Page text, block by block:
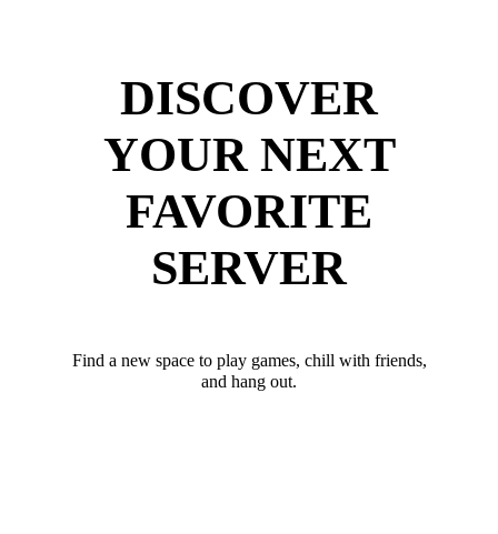
DISCOVER
YOUR NEXT
FAVORITE
SERVER
Find a new space to play games, chill with friends,
and hang out.